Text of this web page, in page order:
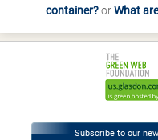
container?orWhat
Subscribe to our